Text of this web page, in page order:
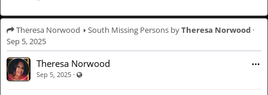
HASHTAGS (PURPOSE-DRIVEN — PLEASE KEEP)
These tags help with visibility, tracking, and accountability across
platforms.
#MarquiseWesley
👦🏽 CHILD DESCRIPTION
👤Name:Deontae Wheatley
🗣Nicknames:
🎂Age:
13
📅DOB:September 29, 2012
Theresa Norwood South Missing Persons byTheresa Norwood ·
Sep 5, 2025
Theresa Norwood
Sep 5, 2025 ·